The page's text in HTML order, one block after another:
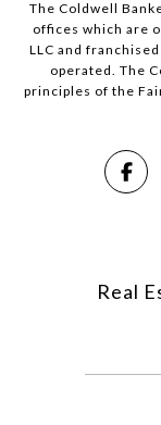
The Coldwell
offices which are
LLC and
operated. The
principles of the
Real